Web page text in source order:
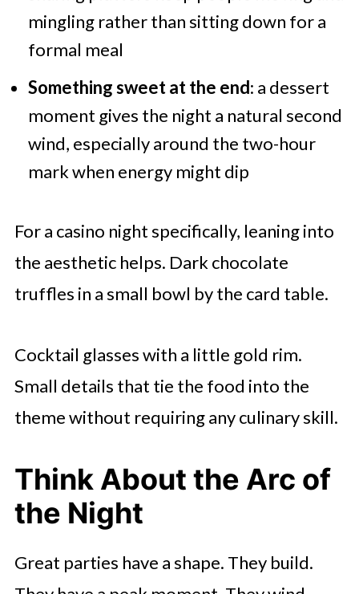
mingling rather than sitting down for a
formal meal
Something sweet at the end: a dessert
moment gives the night a natural second
wind, especially around the two-hour
mark when energy might dip
For a casino night specifically, leaning into
the aesthetic helps. Dark chocolate
truffles in a small bowl by the card table.
Cocktail glasses with a little gold rim.
Small details that tie the food into the
theme without requiring any culinary skill.
Think About the Arc of
the Night
Great parties have a shape. They build.